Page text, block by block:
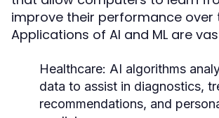
improve their performance over
Applications of AI and ML are
Healthcare: AI algorithms
data to assist in diagnostics,
recommendations, and